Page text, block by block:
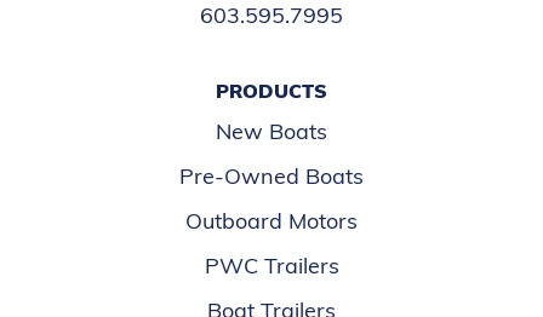
603.595.7995
PRODUCTS
New Boats
Pre-Owned Boats
Outboard Motors
PWC Trailers
Boat Trailers